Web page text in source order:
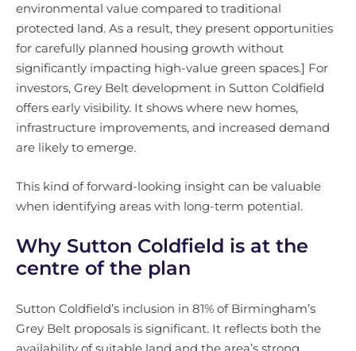
environmental value compared to traditional
protected land. As a result, they present opportunities
for carefully planned housing growth without
significantly impacting high-value green spaces.] For
investors, Grey Belt development in Sutton Coldfield
offers early visibility. It shows where new homes,
infrastructure improvements, and increased demand
are likely to emerge.
This kind of forward-looking insight can be valuable
when identifying areas with long-term potential.
Why Sutton Coldfield is at the
centre of the plan
Sutton Coldfield’s inclusion in 81% of Birmingham’s
Grey Belt proposals is significant. It reflects both the